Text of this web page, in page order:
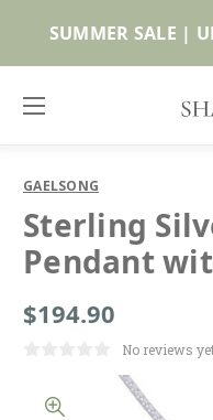
GAELSONG
Sterling
Pendant
$194.90
No reviews